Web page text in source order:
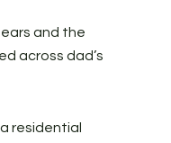
and the
across dad’s
residential